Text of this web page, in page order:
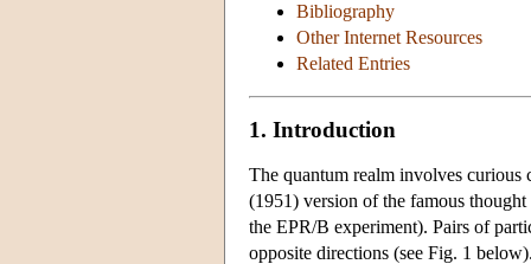
Bibliography
Other Internet Resources
Related Entries
1. Introduction
The quantum realm involves
(1951) version of the famous
the EPR/B experiment). Pairs of
opposite directions (see Fig. 1